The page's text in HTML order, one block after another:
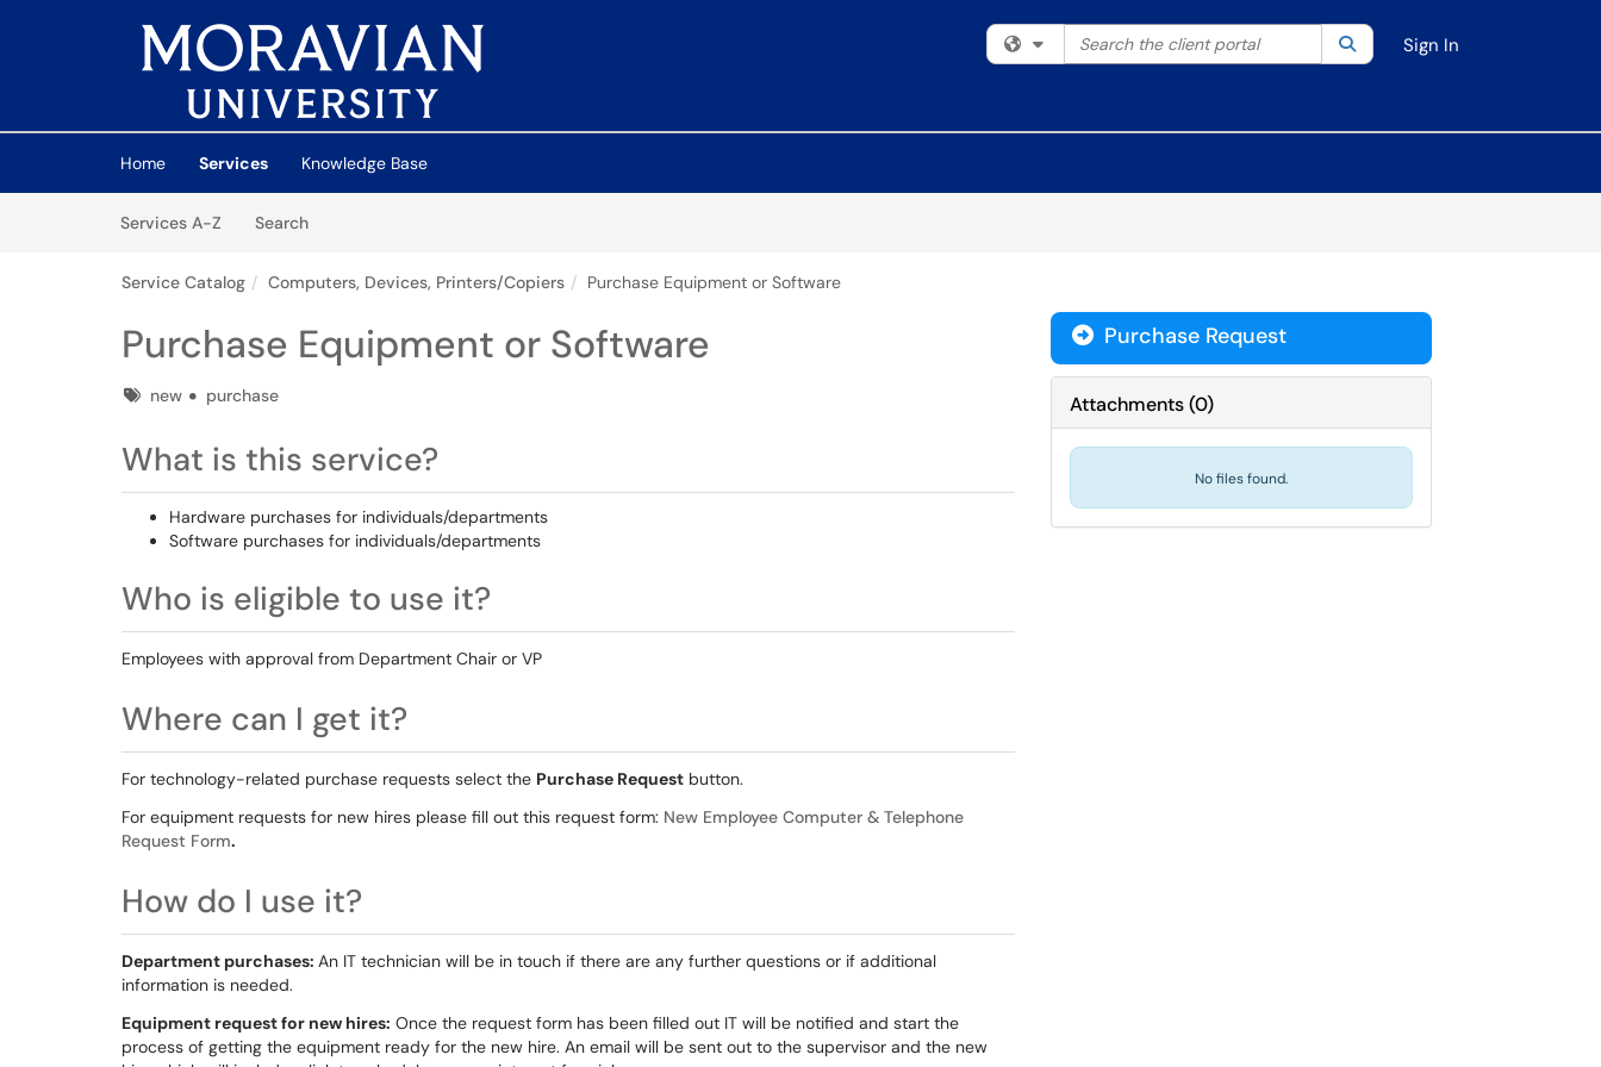
Skip to main content
(opens in a new tab)
Filter your search by category. Current category:All
Search the client portal SearchSign In
Home Services
Knowledge Base
Services A-Z
SearchServices
Service Catalog Computers, Devices, Printers/Copiers Purchase Equipment or Software
Purchase Equipment or Software
Tagsnew purchase
What is this service?
Hardware purchases for individuals/departments
Software purchases for individuals/departments
Who is eligible to use it?
Employees with approval from Department Chair or VP
Where can I get it?
For technology-related purchase requests select the Purchase Request button.
For equipment requests for new hires please fill out this request form: New Employee Computer & Telephone
Request Form.
How do I use it?
Department purchases: An IT technician will be in touch if there are any further questions or if additional
information is needed.
Equipment request for new hires: Once the request form has been filled out IT will be notified and start the
process of getting the equipment ready for the new hire. An email will be sent out to the supervisor and the new
Purchase Request
Attachments(0)
No files found.